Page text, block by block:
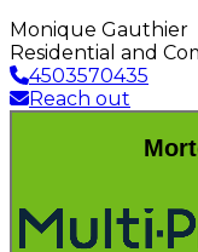
Monique Gauthier
Residential and
4503570435
Reach out